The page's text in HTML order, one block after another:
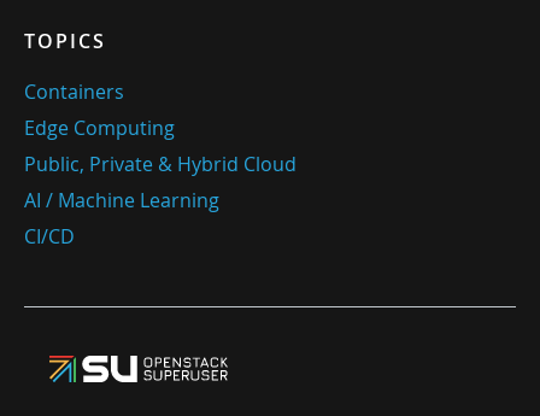
TOPICS
Containers
Edge Computing
Public, Private & Hybrid Cloud
AI / Machine Learning
CI/CD